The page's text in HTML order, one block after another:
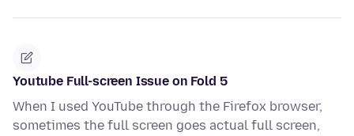
Youtube Full-screen Issue on Fold 5
When I used YouTube through the Firefox browser,
sometimes the full screen goes actual full screen,